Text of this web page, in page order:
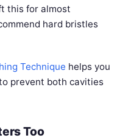
this for almost
hard bristles
Technique helps you
prevent both cavities
Too